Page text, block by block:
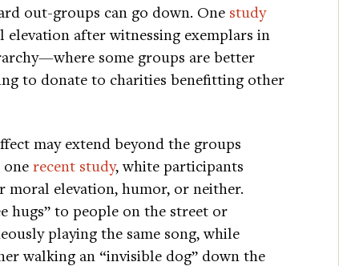
out-groups can go down. One study
after witnessing exemplars in
some groups are better
to donate to charities benefitting other
may extend beyond the groups
recent study, white participants
elevation, humor, or neither.
hugs” to people on the street or
playing the same song, while
walking an “invisible dog” down the